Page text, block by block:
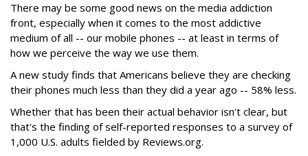
There may be some good news on the media addiction
front, especially when it comes to the most addictive
medium of all -- our mobile phones -- at least in terms of
how we perceive the way we use them.
A new study finds that Americans believe they are checking
their phones much less than they did a year ago -- 58% less.
Whether that has been their actual behavior isn't clear, but
that's the finding of self-reported responses to a survey of
1,000 U.S. adults fielded by Reviews.org.